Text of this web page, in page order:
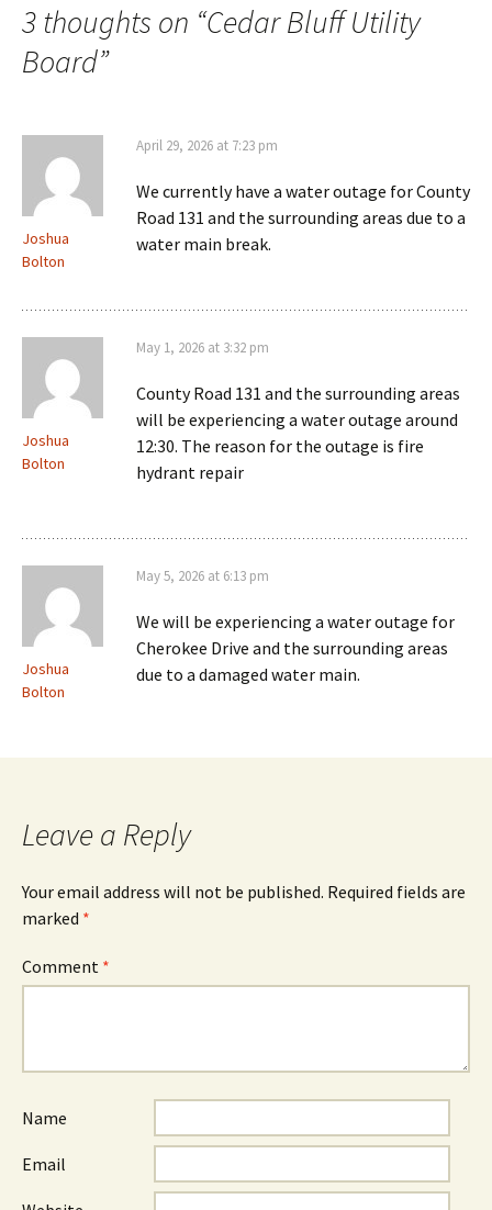
3 thoughts on “Cedar Bluff Utility
Board”
Joshua
Bolton
April 29, 2026 at 7:23 pm
We currently have a water outage for County
Road 131 and the surrounding areas due to a
water main break.
Joshua
Bolton
May 1, 2026 at 3:32 pm
County Road 131 and the surrounding areas
will be experiencing a water outage around
12:30. The reason for the outage is fire
hydrant repair
Joshua
Bolton
May 5, 2026 at 6:13 pm
We will be experiencing a water outage for
Cherokee Drive and the surrounding areas
due to a damaged water main.
Leave a Reply
Your email address will not be published. Required fields are
marked *
Comment *
Name
Email